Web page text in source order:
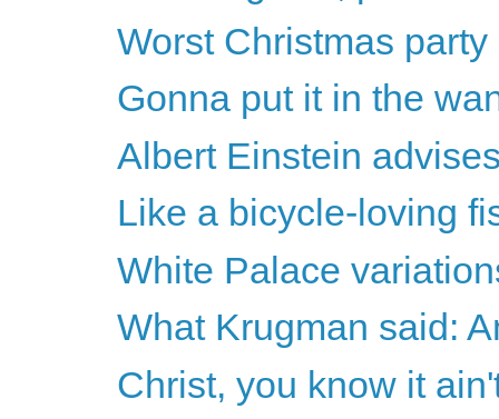
Worst Christmas party
Gonna put it in the
Albert Einstein
Like a bicycle-loving
White Palace
What Krugman said:
Christ, you know it